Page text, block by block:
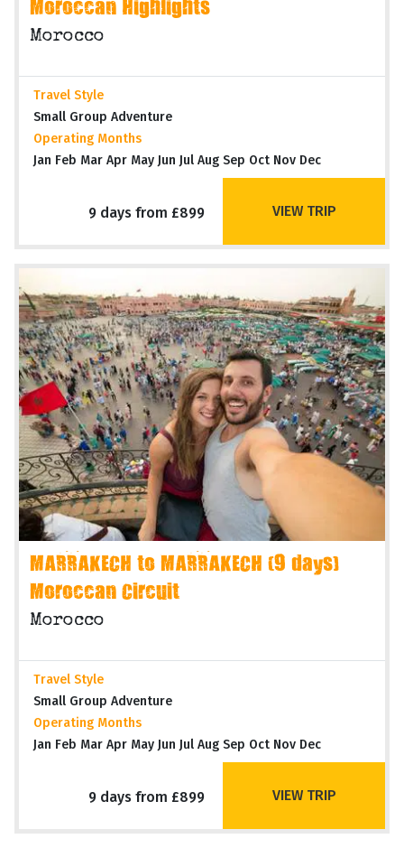
Moroccan Highlights
Morocco
Travel Style
Small Group Adventure
Operating Months
Jan Feb Mar Apr May Jun Jul Aug Sep Oct Nov Dec
9 days from £899 VIEW TRIP
MARRAKECH to MARRAKECH (9 days)
Moroccan Circuit
Morocco
Travel Style
Small Group Adventure
Operating Months
Jan Feb Mar Apr May Jun Jul Aug Sep Oct Nov Dec
9 days from £899 VIEW TRIP